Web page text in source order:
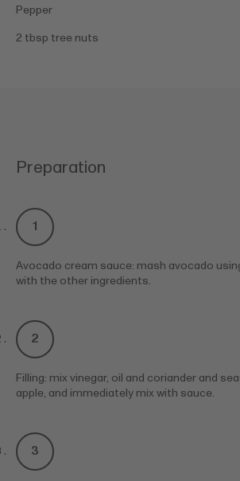
Pepper
2 tbsp tree nuts
Preparation
Avocado cream sauce: mash avocado
with the other ingredients.
Filling: mix vinegar, oil and coriander and
apple, and immediately mix with sauce.